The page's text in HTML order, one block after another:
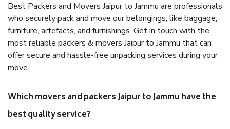
Best Packers and Movers Jaipur to Jammu are professionals
who securely pack and move our belongings, like baggage,
furniture, artefacts, and furnishings. Get in touch with the
most reliable packers & movers Jaipur to Jammu that can
offer secure and hassle-free unpacking services during your
move.
Which movers and packers Jaipur to Jammu have the
best quality service?